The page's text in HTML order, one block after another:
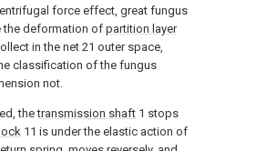
force effect, great fungus
the deformation of partition layer
in the net 21 outer space,
classification of the fungus
not.
thetransmission shaft 1 stops
11 is under the elastic action of